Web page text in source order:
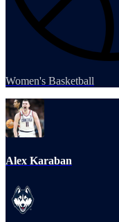
Women's Basketball
Alex Karaban